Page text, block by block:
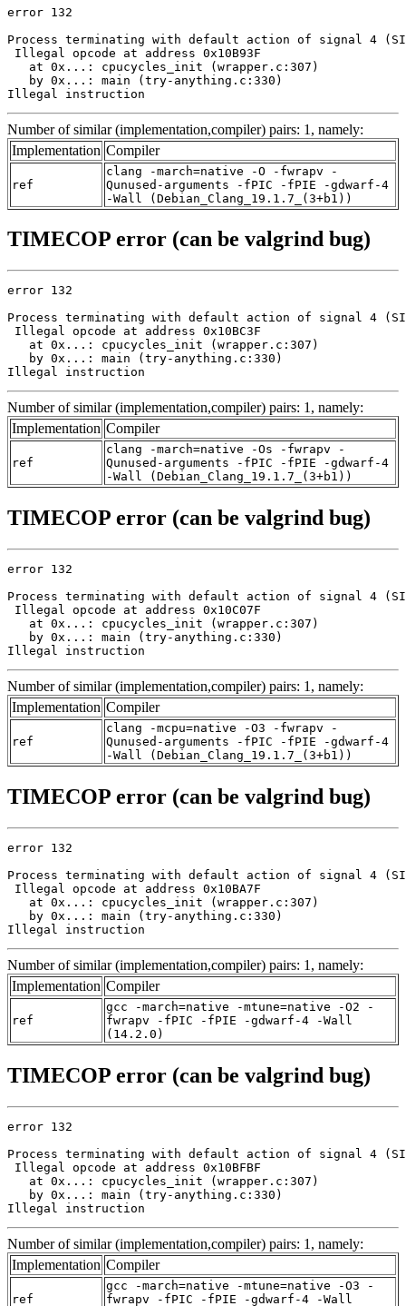
error 132
Process terminating with default action of signal 4
Illegal opcode at address 0x10B93F
   at 0x...: cpucycles_init (wrapper.c:307)
   by 0x...: main (try-anything.c:330)
Illegal instruction
Number of similar (implementation,compiler) pairs: 1, namely:
Implementation Compiler
ref
clang -march=native -O -fwrapv -
Qunused-arguments -fPIC -fPIE -gdwarf-4
-Wall (Debian_Clang_19.1.7_(3+b1))
TIMECOP error (can be valgrind bug)
error 132
Process terminating with default action of signal 4
Illegal opcode at address 0x10BC3F
   at 0x...: cpucycles_init (wrapper.c:307)
   by 0x...: main (try-anything.c:330)
Illegal instruction
Number of similar (implementation,compiler) pairs: 1, namely:
Implementation Compiler
ref
clang -march=native -Os -fwrapv -
Qunused-arguments -fPIC -fPIE -gdwarf-4
-Wall (Debian_Clang_19.1.7_(3+b1))
TIMECOP error (can be valgrind bug)
error 132
Process terminating with default action of signal 4
Illegal opcode at address 0x10C07F
   at 0x...: cpucycles_init (wrapper.c:307)
   by 0x...: main (try-anything.c:330)
Illegal instruction
Number of similar (implementation,compiler) pairs: 1, namely:
Implementation Compiler
ref
clang -mcpu=native -O3 -fwrapv -
Qunused-arguments -fPIC -fPIE -gdwarf-4
-Wall (Debian_Clang_19.1.7_(3+b1))
TIMECOP error (can be valgrind bug)
error 132
Process terminating with default action of signal 4
Illegal opcode at address 0x10BA7F
   at 0x...: cpucycles_init (wrapper.c:307)
   by 0x...: main (try-anything.c:330)
Illegal instruction
Number of similar (implementation,compiler) pairs: 1, namely:
Implementation Compiler
ref
gcc -march=native -mtune=native -O2 -
fwrapv -fPIC -fPIE -gdwarf-4 -Wall
(14.2.0)
TIMECOP error (can be valgrind bug)
error 132
Process terminating with default action of signal 4
Illegal opcode at address 0x10BFBF
   at 0x...: cpucycles_init (wrapper.c:307)
   by 0x...: main (try-anything.c:330)
Illegal instruction
Number of similar (implementation,compiler) pairs: 1, namely:
Implementation Compiler
ref
gcc -march=native -mtune=native -O3 -
fwrapv -fPIC -fPIE -gdwarf-4 -Wall